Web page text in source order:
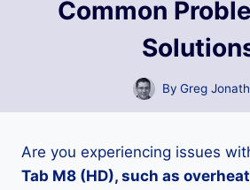
Common
By Greg
Are you experiencing issues
Tab M8 (HD), such as